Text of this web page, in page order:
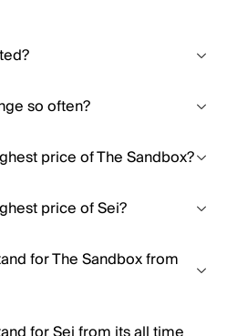
so often?
price of The Sandbox?
price of Sei?
for The Sandbox from